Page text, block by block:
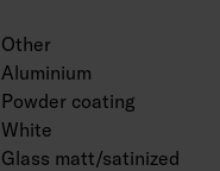
Other
Aluminium
Powder coating
White
Glass matt/satinized